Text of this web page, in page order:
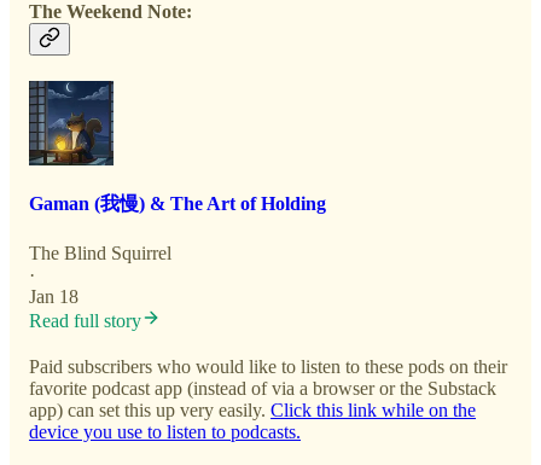
The Weekend Note:
Gaman (我慢) & The Art of Holding
The Blind Squirrel
·
Jan 18
Read full story
Paid subscribers who would like to listen to these pods on their
favorite podcast app (instead of via a browser or the Substack
app) can set this up very easily. Click this link while on the
device you use to listen to podcasts.